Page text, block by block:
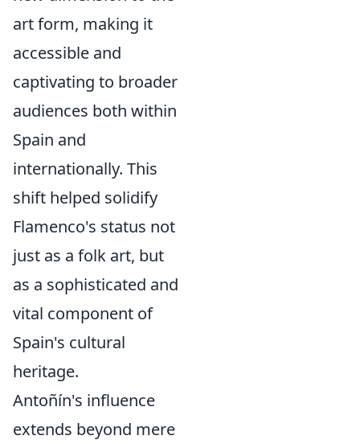
art form, making it
accessible and
captivating to broader
audiences both within
Spain and
internationally. This
shift helped solidify
Flamenco's status not
just as a folk art, but
as a sophisticated and
vital component of
Spain's cultural
heritage.
Antoñín's influence
extends beyond mere